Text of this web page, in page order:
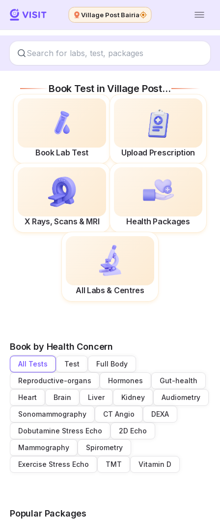
Village Post Bairia
Book Test inVillage Post Bairia
Book Lab Test Upload Prescription
X Rays, Scans & MRI Health Packages
All Labs & Centres
Book by Health Concern
All Tests Test
Full Body
Reproductive-organs
Hormones
Gut-health
Heart
Brain Liver Kidney
Audiometry
Sonomammography
CT Angio
DEXA
Dobutamine Stress Echo
2D Echo
Mammography
Spirometry
Exercise Stress Echo
TMT Vitamin D
Popular Packages